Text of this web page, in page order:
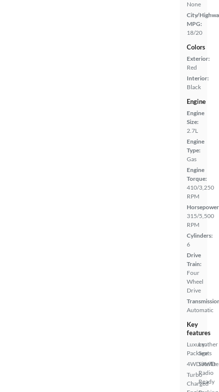
None
City/
MPG:
18/20
Colors
Exterior:
Red
Interior:
Black
Engine
Engine
Size:
2.7L
Engine
Type:
Gas
Engine
Torque:
410/3,250
RPM
315/5,500
RPM
Cylinders:
6
Drive
Train:
Four
Wheel
Drive
Automatic
Key
features
Luxury
Package
4WD/AWD
Turbo
Charged
Leather
Seats
Satellite
Radio
Ready